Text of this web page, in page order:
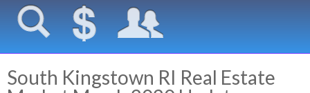
South Kingstown RI Real Estate